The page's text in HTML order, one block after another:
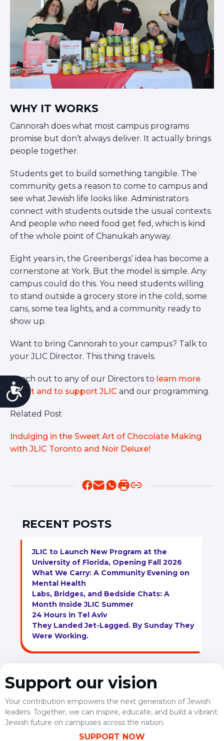
Accessibility
WHY IT WORKS
Cannorah does what most campus programs
promise but don’t always deliver. It actually brings
people together.
Students get to build something tangible. The
community gets a reason to come to campus and
see what Jewish life looks like. Administrators
connect with students outside the usual contexts.
And people who need food get fed, which is kind
of the whole point of Chanukah anyway.
Eight years in, the Greenbergs’ idea has become a
cornerstone at York. But the model is simple. Any
campus could do this. You need students willing
to stand outside a grocery store in the cold, some
cans, some tea lights, and a community ready to
show up.
Want to bring Cannorah to your campus? Talk to
your JLIC Director. This thing travels.
Reach out to any of our Directors to learn more
about and to support JLIC and our programming.
Related Post
Indulging in the Sweet Art of Chocolate Making
with JLIC Toronto and Noir Deluxe!
RECENT POSTS
JLIC to Launch New Program at the
University of Florida, Opening Fall 2026
What We Carry: A Community Evening on
Mental Health
Labs, Bridges, and Bedside Chats: A
Month Inside JLIC Summer
24 Hours in Tel Aviv
They Landed Jet-Lagged. By Sunday They
Were Working.
Support our vision
Your contribution empowers the next generation of Jewish
leaders. Together, we can inspire, educate, and build a vibrant
Jewish future on campuses across the nation.
SUPPORT NOW